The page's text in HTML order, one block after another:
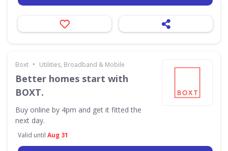
Boxt • Utilities, Broadband & Mobile
Better homes start with
BOXT.
Buy online by 4pm and get it fitted the
next day.
Valid until Aug 31